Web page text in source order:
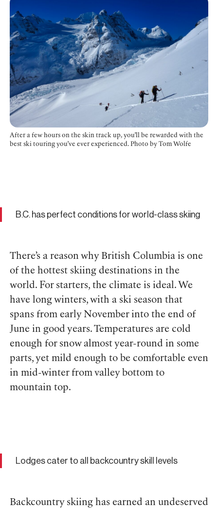
After a few hours on the skin track up, you’ll be rewarded with the
best ski touring you’ve ever experienced. Photo by Tom Wolfe
B.C. has perfect conditions for world-class skiing
There’s a reason why British Columbia is one
of the hottest skiing destinations in the
world. For starters, the climate is ideal. We
have long winters, with a ski season that
spans from early November into the end of
June in good years. Temperatures are cold
enough for snow almost year-round in some
parts, yet mild enough to be comfortable even
in mid-winter from valley bottom to
mountain top.
Lodges cater to all backcountry skill levels
Backcountry skiing has earned an undeserved